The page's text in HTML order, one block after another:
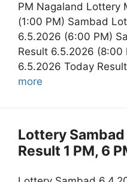
PM Nagaland Lottery
(1:00 PM) Sambad
6.5.2026 (6:00 PM)
Result 6.5.2026 (8:00
6.5.2026 Today
more
Lottery
Result 1 PM, 6